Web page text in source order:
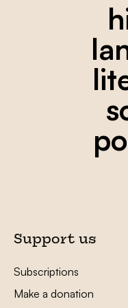
Support us
Subscriptions
Make a donation